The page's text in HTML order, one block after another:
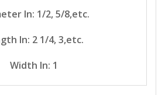
In: 1/2, 5/8,etc.
In: 2 1/4, 3,etc.
Width In: 1